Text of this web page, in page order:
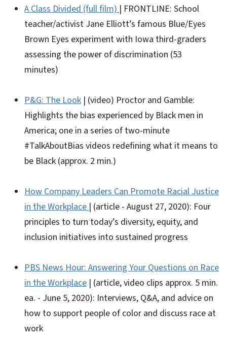
A Class Divided (full film) | FRONTLINE: School
teacher/activist Jane Elliott’s famous Blue/Eyes
Brown Eyes experiment with Iowa third-graders
assessing the power of discrimination (53
minutes)
P&G: The Look | (video) Proctor and Gamble:
Highlights the bias experienced by Black men in
America; one in a series of two-minute
#TalkAboutBias videos redefining what it means to
be Black (approx. 2 min.)
How Company Leaders Can Promote Racial Justice
in the Workplace | (article - August 27, 2020): Four
principles to turn today’s diversity, equity, and
inclusion initiatives into sustained progress
PBS News Hour: Answering Your Questions on Race
in the Workplace | (article, video clips approx. 5 min.
ea. - June 5, 2020): Interviews, Q&A, and advice on
how to support people of color and discuss race at
work